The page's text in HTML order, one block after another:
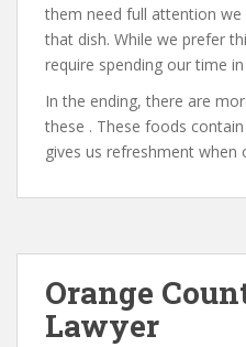
them need full attention
that dish. While we prefer
require spending our time
In the ending, there are
these . These foods
gives us refreshment when
Orange
Lawyer